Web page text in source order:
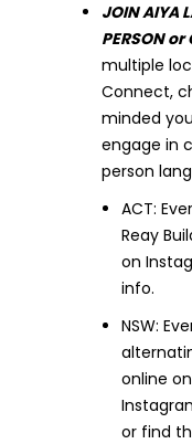
JOIN AIYA
PERSON
multiple
Connect,
minded
engage in
person
ACT:
Reay
on
info.
NSW:
online on
or find